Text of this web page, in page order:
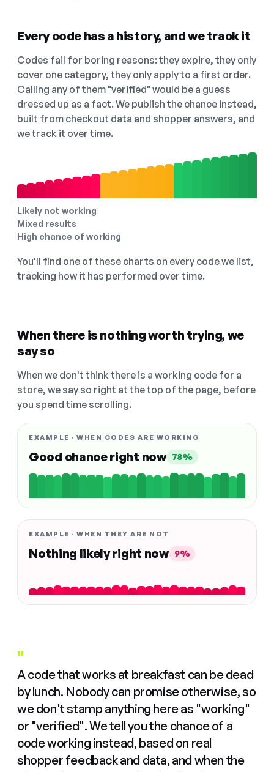
Every code has a history, and we track it
Codes fail for boring reasons: they expire, they only
cover one category, they only apply to a first order.
Calling any of them "verified" would be a guess
dressed up as a fact. We publish the chance instead,
built from checkout data and shopper answers, and
we track it over time.
Likely not working
Mixed results
High chance of working
You'll find one of these charts on every code we list,
tracking how it has performed over time.
When there is nothing worth trying, we
say so
When we don't think there is a working code for a
store, we say so right at the top of the page, before
you spend time scrolling.
EXAMPLE · WHEN CODES ARE WORKING
Good chance right now 78%
EXAMPLE · WHEN THEY ARE NOT
Nothing likely right now 9%
"
A code that works at breakfast can be dead
by lunch. Nobody can promise otherwise, so
we don't stamp anything here as "working"
or "verified". We tell you the chance of a
code working instead, based on real
shopper feedback and data, and when the